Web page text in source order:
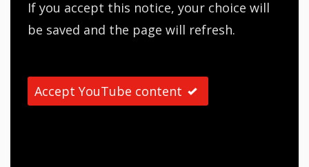
If you accept this notice, your choice will
be saved and the page will refresh.
Accept YouTube content